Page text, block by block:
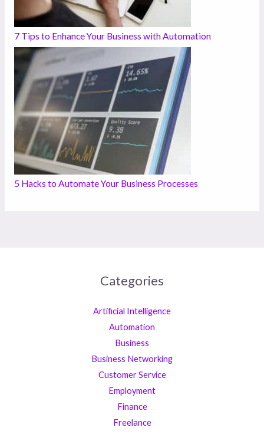
7 Tips to Enhance Your Business with Automation
5 Hacks to Automate Your Business Processes
Categories
Artificial Intelligence
Automation
Business
Business Networking
Customer Service
Employment
Finance
Freelance